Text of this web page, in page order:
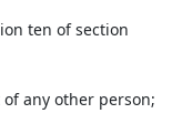
ten of section
any other person;